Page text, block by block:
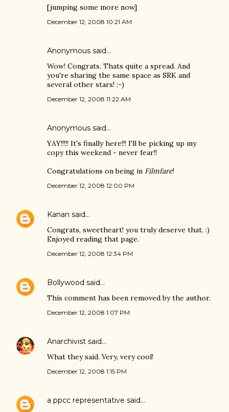
[jumping some more now]
December 12, 2008 10:21 AM
Anonymous said…
Wow! Congrats. Thats quite a spread. And
you're sharing the same space as SRK and
several other stars! :-)
December 12, 2008 11:22 AM
Anonymous said…
YAY!!!!! It's finally here!!! I'll be picking up my
copy this weekend - never fear!!
Congratulations on being in Filmfare!
December 12, 2008 12:00 PM
Kanan said…
Congrats, sweetheart! you truly deserve that. :)
Enjoyed reading that page.
December 12, 2008 12:34 PM
Bollywood said…
This comment has been removed by the author.
December 12, 2008 1:07 PM
Anarchivist said…
What they said. Very, very cool!
December 12, 2008 1:15 PM
a ppcc representative said…